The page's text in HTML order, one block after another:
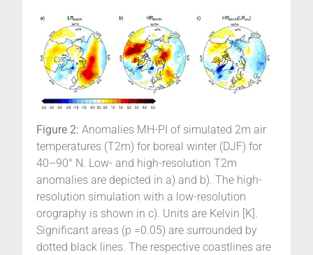
Figure 2: Anomalies MH-PI of simulated 2m air
temperatures (T2m) for boreal winter (DJF) for
40–90° N. Low- and high-resolution T2m
anomalies are depicted in a) and b). The high-
resolution simulation with a low-resolution
orography is shown in c). Units are Kelvin [K].
Significant areas (p =0.05) are surrounded by
dotted black lines. The respective coastlines are